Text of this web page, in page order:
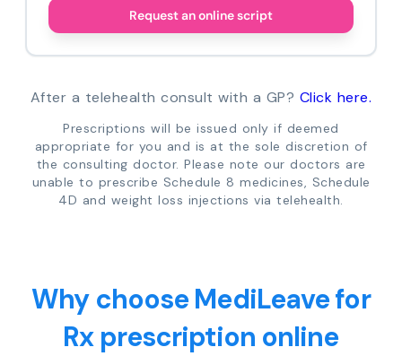
Request an online script
After a telehealth consult with a GP? Click here.
Prescriptions will be issued only if deemed
appropriate for you and is at the sole discretion of
the consulting doctor. Please note our doctors are
unable to prescribe Schedule 8 medicines, Schedule
4D and weight loss injections via telehealth.
Why choose MediLeave for
Rx prescription online